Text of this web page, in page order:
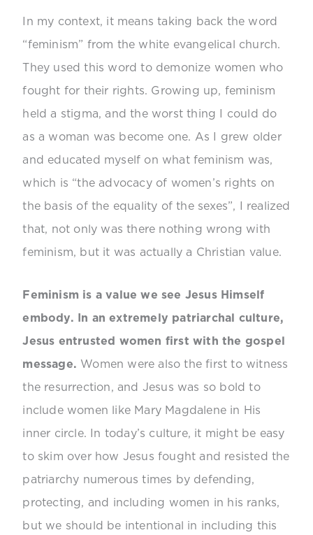
In my context, it means taking back the word
“feminism” from the white evangelical church.
They used this word to demonize women who
fought for their rights. Growing up, feminism
held a stigma, and the worst thing I could do
as a woman was become one. As I grew older
and educated myself on what feminism was,
which is “the advocacy of women’s rights on
the basis of the equality of the sexes”, I realized
that, not only was there nothing wrong with
feminism, but it was actually a Christian value.
Feminism is a value we see Jesus Himself
embody. In an extremely patriarchal culture,
Jesus entrusted women first with the gospel
message. Women were also the first to witness
the resurrection, and Jesus was so bold to
include women like Mary Magdalene in His
inner circle. In today’s culture, it might be easy
to skim over how Jesus fought and resisted the
patriarchy numerous times by defending,
protecting, and including women in his ranks,
but we should be intentional in including this